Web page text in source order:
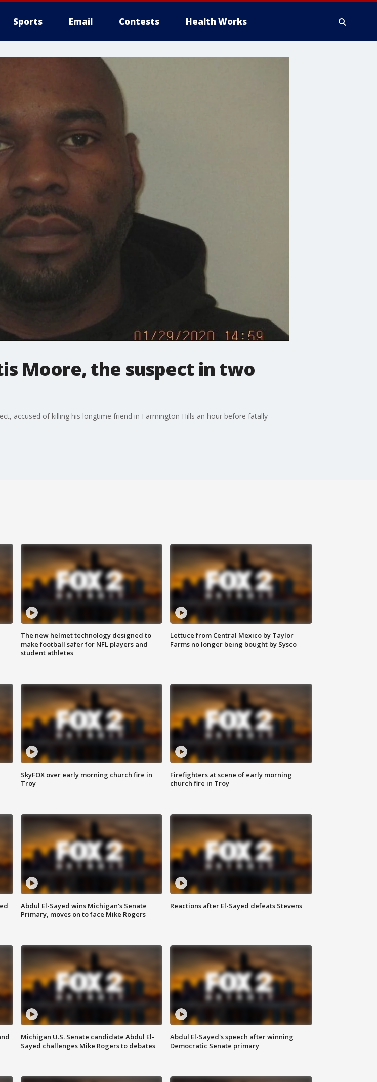
Sports Email Contests Health Works
Moore, the suspect in two
accused of killing his longtime friend in Farmington Hills an hour before fatally
The new helmet technology designed to
make football safer for NFL players and
student athletes
Lettuce from Central Mexico by Taylor
Farms no longer being bought by Sysco
SkyFOX over early morning church fire in
Troy
Firefighters at scene of early morning
church fire in Troy
Abdul El-Sayed wins Michigan's Senate
Primary, moves on to face Mike Rogers
Reactions after El-Sayed defeats Stevens
Michigan U.S. Senate candidate Abdul El-
Sayed challenges Mike Rogers to debates
Abdul El-Sayed's speech after winning
Democratic Senate primary